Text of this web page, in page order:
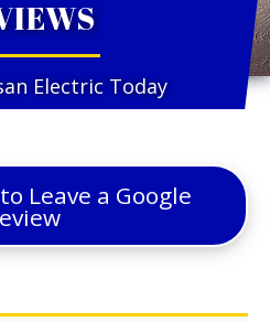
Electric Today
Leave a Google